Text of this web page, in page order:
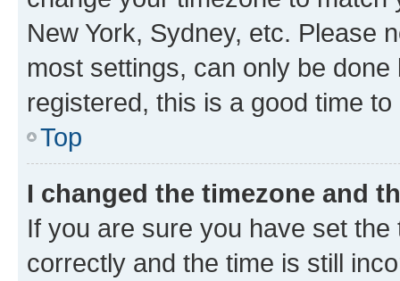
New York, Sydney, etc. Please
most settings, can only be
registered, this is a good time to
Top
I changed the timezone and
If you are sure you have set
correctly and the time is still